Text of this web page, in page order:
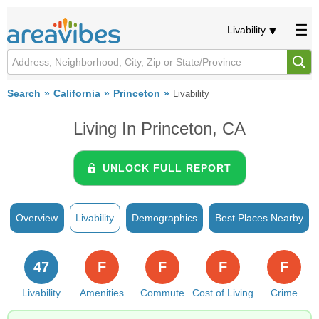
Livability
Search California Princeton Livability
Living In Princeton, CA
UNLOCK FULL REPORT
Overview Livability Demographics Best Places Nearby
Livability
47
Amenities
F
Commute
F
Cost of Living
F
Crime
F